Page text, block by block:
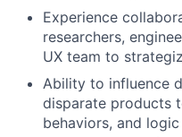
Experience
researchers,
UX team to
Ability to influence
disparate products
behaviors, and